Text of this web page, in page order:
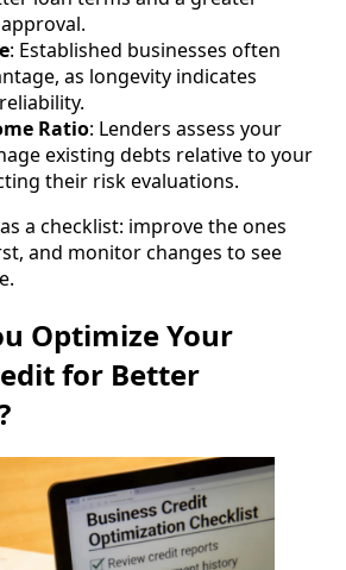
: Established businesses often
as longevity indicates
Ratio: Lenders assess your
existing debts relative to your
their risk evaluations.
a checklist: improve the ones
and monitor changes to see
Optimize Your
for Better